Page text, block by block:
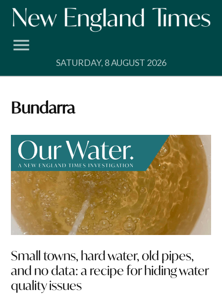
Skip
SATURDAY, 8 AUGUST 2026
Bundarra
Small towns, hard water, old pipes,
and no data: a recipe for hiding water
quality issues